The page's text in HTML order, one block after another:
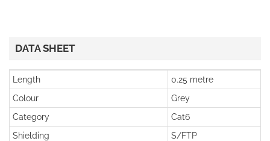
DATA SHEET
Length
0.25 metre
Colour
Grey
Category
Cat6
Shielding
S/FTP